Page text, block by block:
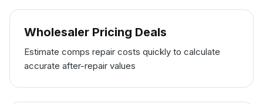
Wholesaler Pricing Deals
Estimate comps repair costs quickly to calculate
accurate after-repair values